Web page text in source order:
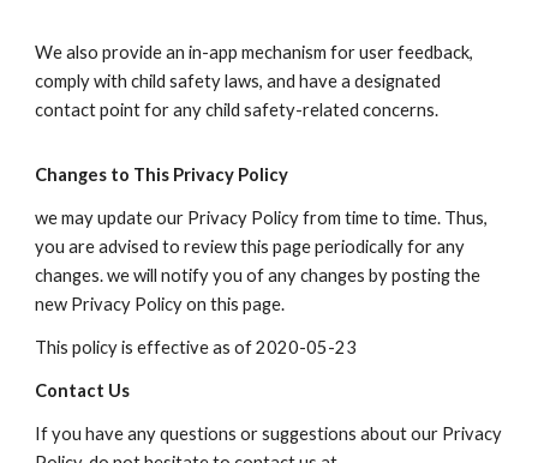
We also provide an in-app mechanism for user feedback,
comply with child safety laws, and have a designated
contact point for any child safety-related concerns.
Changes to This Privacy Policy
we may update our Privacy Policy from time to time. Thus,
you are advised to review this page periodically for any
changes. we will notify you of any changes by posting the
new Privacy Policy on this page.
This policy is effective as of 2020-05-23
Contact Us
If you have any questions or suggestions about our Privacy